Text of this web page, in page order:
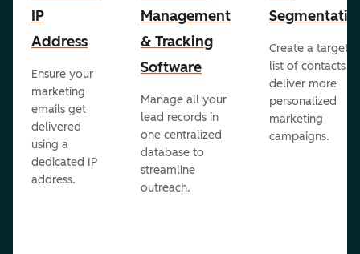
IP
Address
Ensure your
marketing
emails get
delivered
using a
dedicated IP
address.
Management
& Tracking
Software
Manage all your
lead records in
one centralized
database to
streamline
outreach.
Create a
list of contacts to
deliver more
personalized
marketing
campaigns.